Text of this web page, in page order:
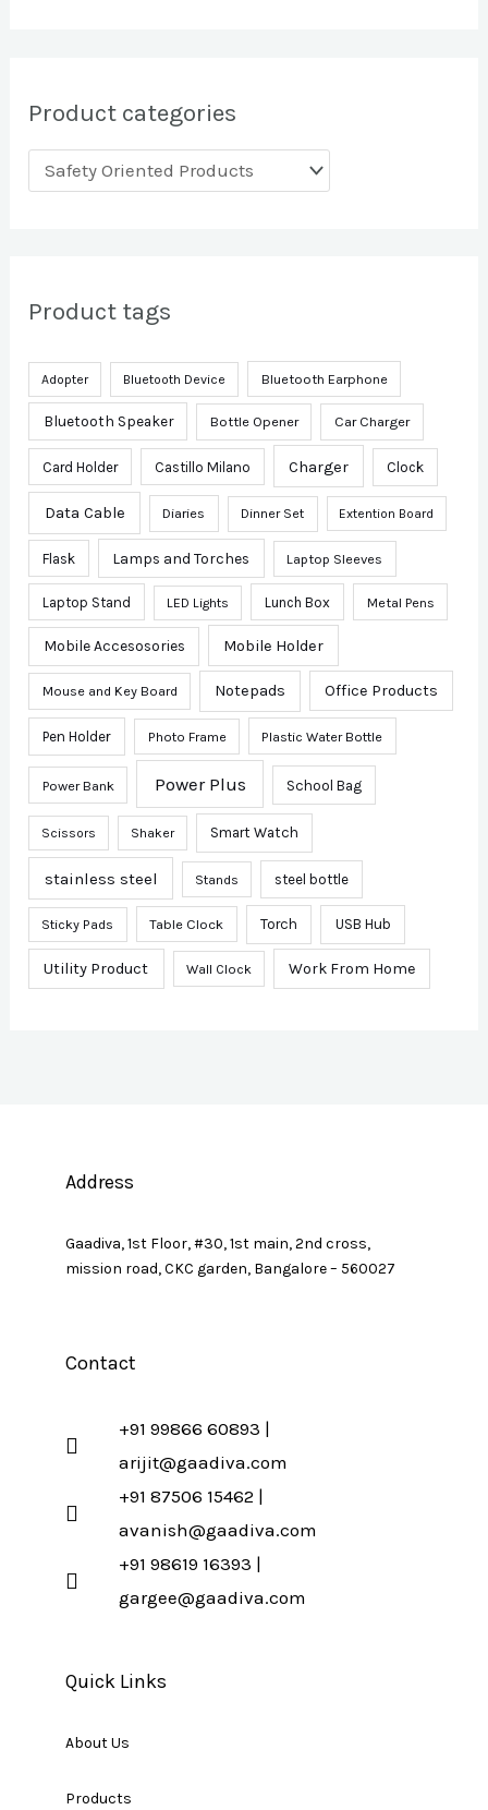
Product categories
Product tags
Adopter Bluetooth Device Bluetooth Earphone
Bluetooth Speaker Bottle Opener Car Charger
Card Holder Castillo Milano Charger Clock
Data Cable Diaries Dinner Set Extention Board
Flask Lamps and Torches Laptop Sleeves
Laptop Stand LED Lights Lunch Box Metal Pens
Mobile Accesosories Mobile Holder
Mouse and Key Board Notepads Office Products
Pen Holder Photo Frame Plastic Water Bottle
Power Bank Power Plus School Bag
Scissors Shaker Smart Watch
stainless steel Stands steel bottle
Sticky Pads Table Clock Torch USB Hub
Utility Product Wall Clock Work From Home
Address
Gaadiva, 1st Floor, #30, 1st main, 2nd cross,
mission road, CKC garden, Bangalore – 560027
Contact
+91 99866 60893 |
arijit@gaadiva.com
+91 87506 15462 |
avanish@gaadiva.com
+91 98619 16393 |
gargee@gaadiva.com
Quick Links
About Us
Products